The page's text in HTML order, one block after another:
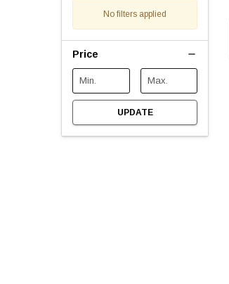
No filters applied
Price
UPDATE